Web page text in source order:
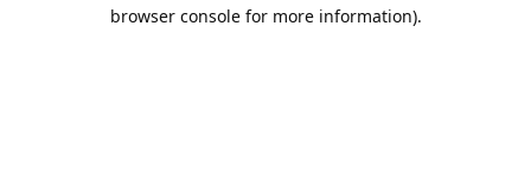
browser console for more information).